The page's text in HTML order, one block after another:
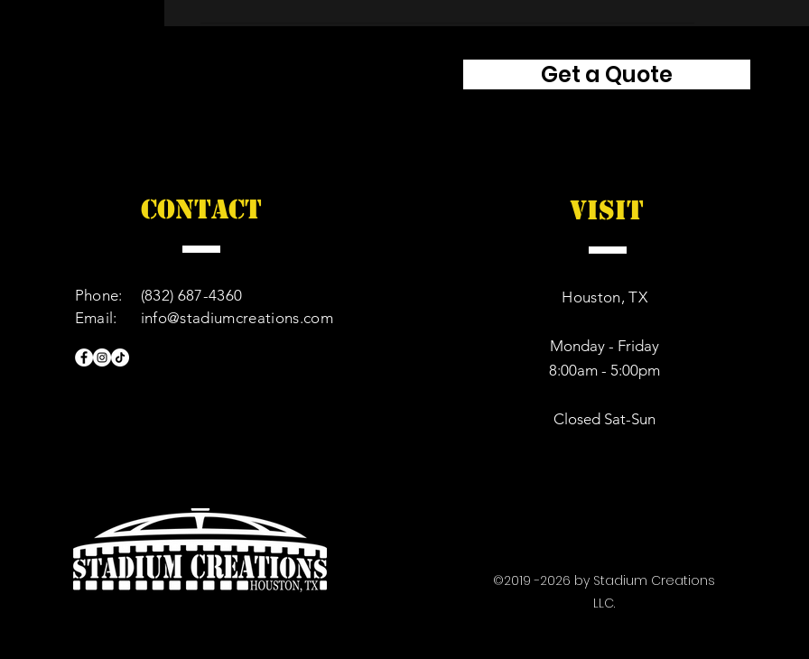
Get a Quote
CONTACT
(832) 687-4360
info@stadiumcreations.com
Phone:
Email:
VISIT
Houston, TX
Monday - Friday
8:00am - 5:00pm
Closed Sat-Sun
©2019 -2026 by Stadium Creations
LLC.